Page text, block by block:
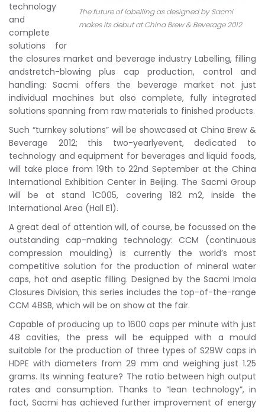
The future of labelling as designed by Sacmi
makes its debut at China Brew & Beverage 2012
technology
and
complete
solutions for
the closures market and beverage industry Labelling, filling
andstretch-blowing plus cap production, control and
handling: Sacmi offers the beverage market not just
individual machines but also complete, fully integrated
solutions spanning from raw materials to finished products.
Such “turnkey solutions” will be showcased at China Brew &
Beverage 2012; this two-yearlyevent, dedicated to
technology and equipment for beverages and liquid foods,
will take place from 19th to 22nd September at the China
International Exhibition Center in Beijing. The Sacmi Group
will be at stand 1C005, covering 182 m2, inside the
International Area (Hall E1).
A great deal of attention will, of course, be focussed on the
outstanding cap-making technology: CCM (continuous
compression moulding) is currently the world’s most
competitive solution for the production of mineral water
caps, hot and aseptic filling. Designed by the Sacmi Imola
Closures Division, this series includes the top-of-the-range
CCM 48SB, which will be on show at the fair.
Capable of producing up to 1600 caps per minute with just
48 cavities, the press will be equipped with a mould
suitable for the production of three types of S29W caps in
HDPE with diameters from 29 mm and weighing just 1.25
grams. Its winning feature? The ratio between high output
rates and consumption. Thanks to “lean technology”, in
fact, Sacmi has achieved further improvement of energy